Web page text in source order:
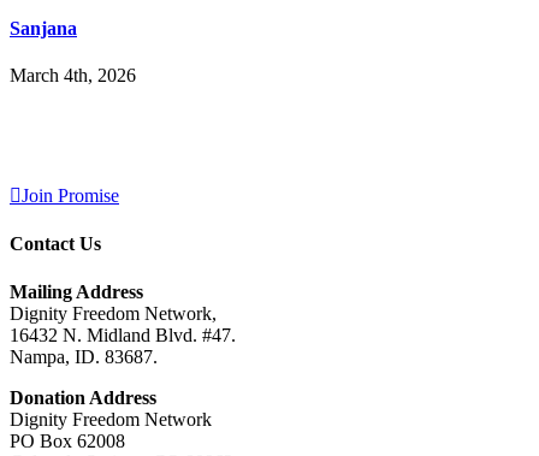
Sanjana
March 4th, 2026
Join Promise
Contact Us
Mailing Address
Dignity Freedom Network,
16432 N. Midland Blvd. #47.
Nampa, ID. 83687.
Donation Address
Dignity Freedom Network
PO Box 62008